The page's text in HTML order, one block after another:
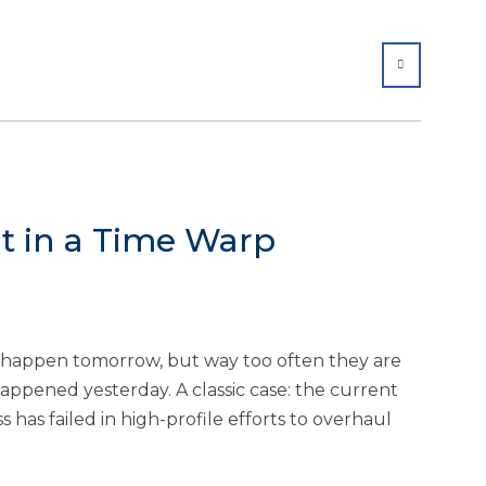
SHARE
in a Time Warp
tomorrow, but way too often they are
yesterday. A classic case: the current
has failed in high-profile efforts to overhaul